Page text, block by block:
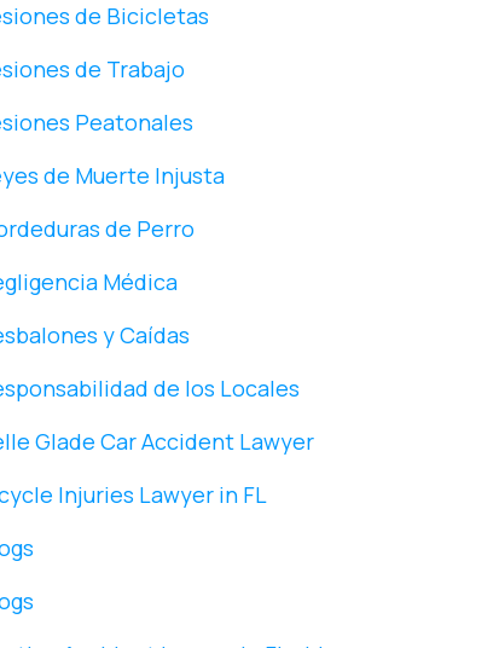
de Bicicletas
de Trabajo
Peatonales
de Muerte Injusta
de Perro
Médica
y Caídas
de los Locales
Glade Car Accident Lawyer
Injuries Lawyer in FL